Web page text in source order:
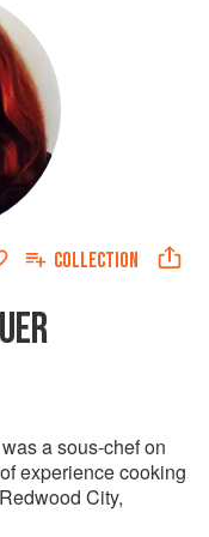
COLLECTION
a sous-chef on
experience cooking
City,